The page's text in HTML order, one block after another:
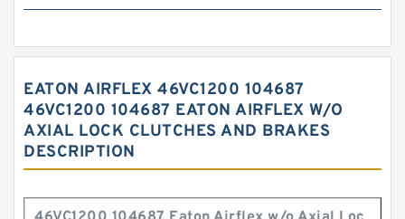
EATON AIRFLEX 46VC1200 104687
46VC1200 104687 EATON AIRFLEX W/O
AXIAL LOCK CLUTCHES AND BRAKES
DESCRIPTION